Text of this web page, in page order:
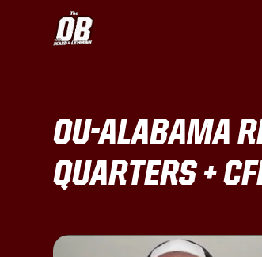
OU-ALABAMA
QUARTERS +